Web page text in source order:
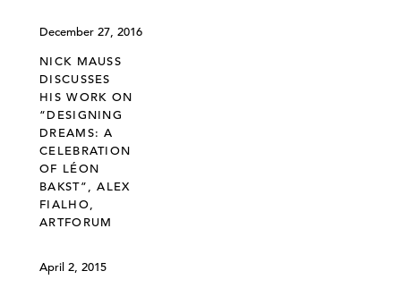
December 27, 2016
NICK MAUSS
DISCUSSES
HIS WORK ON
“DESIGNING
DREAMS: A
CELEBRATION
OF LÉON
BAKST”, ALEX
FIALHO,
ARTFORUM
April 2, 2015